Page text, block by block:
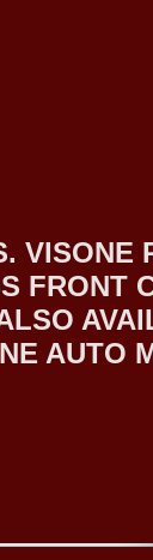
VISONE
FRONT
AUTO